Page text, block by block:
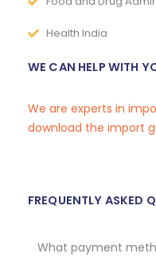
Health India
WE CAN HELP WITH
We are experts in
download the import
FREQUENTLY ASKED
What payment